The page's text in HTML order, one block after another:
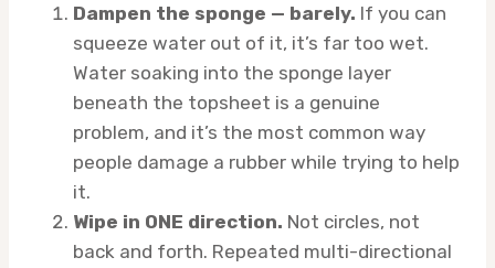
Dampen the sponge — barely. If you can
squeeze water out of it, it’s far too wet.
Water soaking into the sponge layer
beneath the topsheet is a genuine
problem, and it’s the most common way
people damage a rubber while trying to help
it.
Wipe in ONE direction. Not circles, not
back and forth. Repeated multi-directional